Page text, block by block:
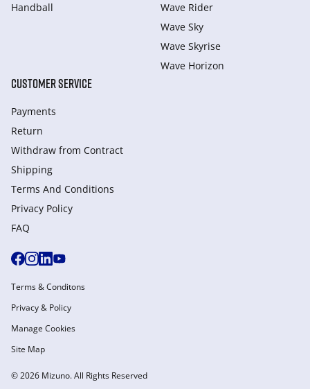
Handball
Wave Rider
Wave Sky
Wave Skyrise
Wave Horizon
CUSTOMER SERVICE
Payments
Return
Withdraw from Сontract
Shipping
Terms And Conditions
Privacy Policy
FAQ
© 2026 Mizuno. All Rights Reserved
Terms & Conditons
Privacy & Policy
Manage Cookies
Site Map